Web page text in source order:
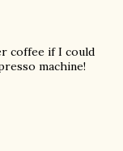
coffee if I could
machine!